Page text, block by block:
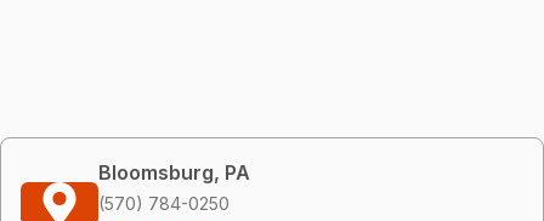
Bloomsburg, PA
(570) 784-0250